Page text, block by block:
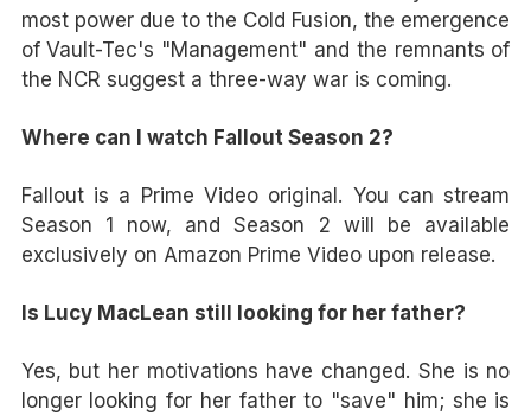
most power due to the Cold Fusion, the emergence
of Vault-Tec's "Management" and the remnants of
the NCR suggest a three-way war is coming.
Where can I watch Fallout Season 2?
Fallout is a Prime Video original. You can stream
Season 1 now, and Season 2 will be available
exclusively on Amazon Prime Video upon release.
Is Lucy MacLean still looking for her father?
Yes, but her motivations have changed. She is no
longer looking for her father to "save" him; she is